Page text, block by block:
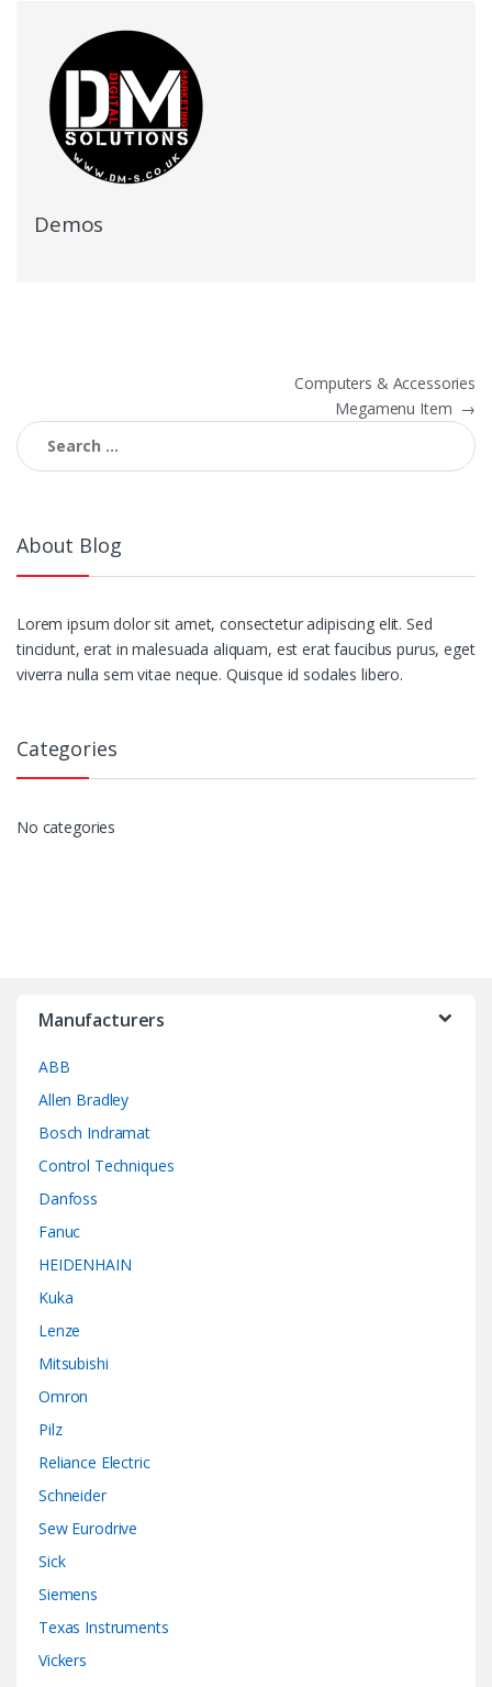
Demos
navigation
Computers & Accessories
Megamenu Item →
Search
for:
About Blog
Lorem ipsum dolor sit amet, consectetur adipiscing elit. Sed
tincidunt, erat in malesuada aliquam, est erat faucibus purus, eget
viverra nulla sem vitae neque. Quisque id sodales libero.
Categories
No categories
Manufacturers
ABB
Allen Bradley
Bosch Indramat
Control Techniques
Danfoss
Fanuc
HEIDENHAIN
Kuka
Lenze
Mitsubishi
Omron
Pilz
Reliance Electric
Schneider
Sew Eurodrive
Sick
Siemens
Texas Instruments
Vickers